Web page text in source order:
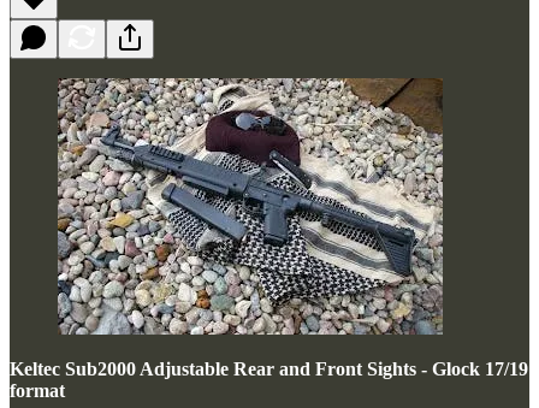
Keltec Sub2000 Adjustable Rear and Front Sights - Glock 17/19
format